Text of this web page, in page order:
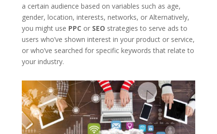
a certain audience based on variables such as age,
gender, location, interests, networks, or Alternatively,
you might use PPC or SEO strategies to serve ads to
users who’ve shown interest in your product or service,
or who’ve searched for specific keywords that relate to
your industry.